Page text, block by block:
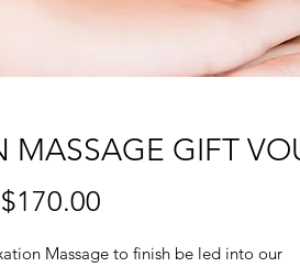
MASSAGE GIFT
$170.00
Massage to finish be led into our